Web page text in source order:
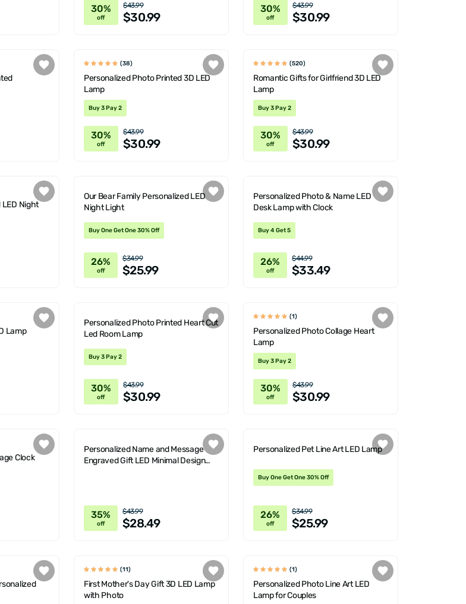
30%
off
$43.99
$30.99
30%
off
$43.99
$30.99
(38)
Personalized Photo Printed 3D LED
Lamp
Buy 3 Pay 2
30%
off
$43.99
$30.99
(520)
Romantic Gifts for Girlfriend 3D LED
Lamp
Buy 3 Pay 2
30%
off
$43.99
$30.99
LED Night
Our Bear Family Personalized LED
Night Light
Buy One Get One 30% Off
26%
off
$34.99
$25.99
Personalized Photo & Name LED
Desk Lamp with Clock
Buy 4 Get 5
26%
off
$44.99
$33.49
Lamp
Personalized Photo Printed Heart Cut
Led Room Lamp
Buy 3 Pay 2
30%
off
$43.99
$30.99
(1)
Personalized Photo Collage Heart
Lamp
Buy 3 Pay 2
30%
off
$43.99
$30.99
Clock
Personalized Name and Message
Engraved Gift LED Minimal Design
35%
off
$43.99
$28.49
Personalized Pet Line Art LED Lamp
Buy One Get One 30% Off
26%
off
$34.99
$25.99
(11)
First Mother's Day Gift 3D LED Lamp
with Photo
(1)
Personalized Photo Line Art LED
Lamp for Couples